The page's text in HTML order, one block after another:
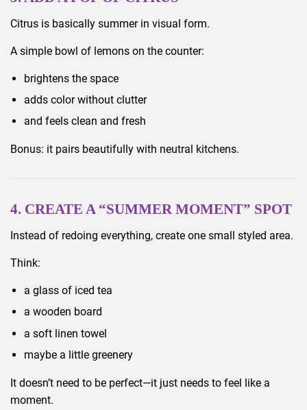
Citrus is basically summer in visual form.
A simple bowl of lemons on the counter:
brightens the space
adds color without clutter
and feels clean and fresh
Bonus: it pairs beautifully with neutral kitchens.
4. CREATE A “SUMMER MOMENT” SPOT
Instead of redoing everything, create one small styled area.
Think:
a glass of iced tea
a wooden board
a soft linen towel
maybe a little greenery
It doesn’t need to be perfect—it just needs to feel like a
moment.